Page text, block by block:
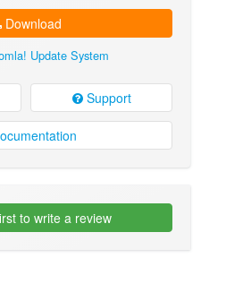
Download
Update System
Support
to write a review